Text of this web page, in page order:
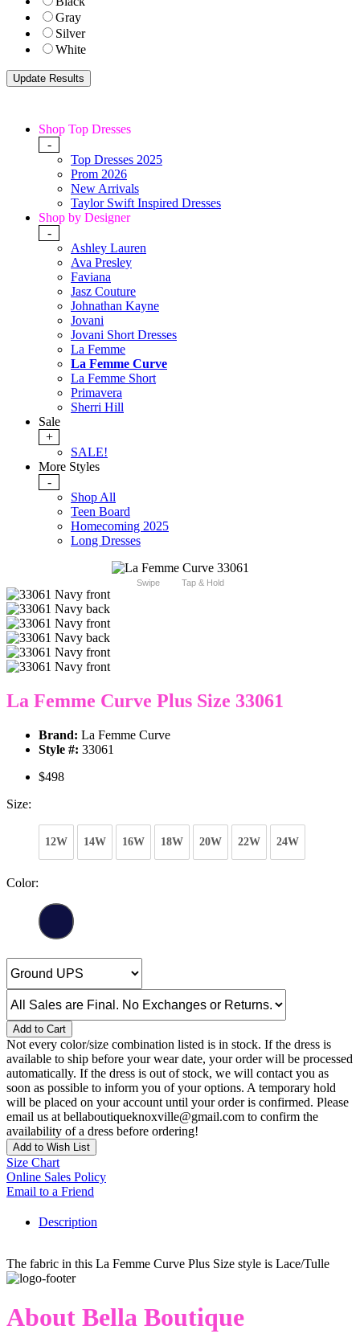
Gray
Silver
White
Shop Top Dresses
-
Top Dresses 2025
Prom 2026
New Arrivals
Taylor Swift Inspired Dresses
Shop by Designer
-
Ashley Lauren
Ava Presley
Faviana
Jasz Couture
Johnathan Kayne
Jovani
Jovani Short Dresses
La Femme
La Femme Curve
La Femme Short
Primavera
Sherri Hill
Sale
+
SALE!
More Styles
-
Shop All
Teen Board
Homecoming 2025
Long Dresses
Swipe Tap & Hold
La Femme Curve Plus Size 33061
Brand: La Femme Curve
Style #: 33061
$498
Size:
12W 14W 16W 18W 20W 22W 24W
Color:
Add to Cart
Not every color/size combination listed is in stock. If the dress is
available to ship before your wear date, your order will be processed
automatically. If the dress is out of stock, we will contact you as
soon as possible to inform you of your options. A temporary hold
will be placed on your account until your order is confirmed. Please
email us at bellaboutiqueknoxville@gmail.com to confirm the
availability of a dress before ordering!
Add to Wish List
Size Chart
Online Sales Policy
Email to a Friend
Description
The fabric in this La Femme Curve Plus Size style is Lace/Tulle
About Bella Boutique